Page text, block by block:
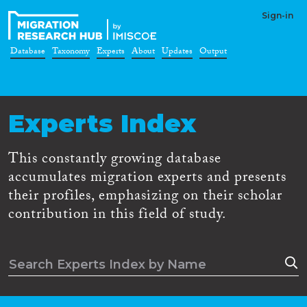
Sign-in
Database Taxonomy Experts About Updates Output
Experts Index
This constantly growing database
accumulates migration experts and presents
their profiles, emphasizing on their scholar
contribution in this field of study.